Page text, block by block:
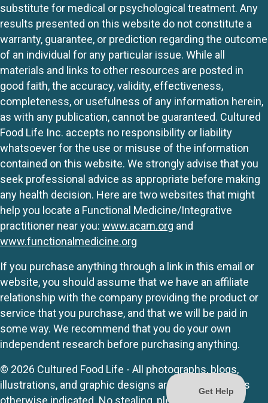
substitute for medical or psychological treatment. Any
results presented on this website do not constitute a
warranty, guarantee, or prediction regarding the outcome
of an individual for any particular issue. While all
materials and links to other resources are posted in
good faith, the accuracy, validity, effectiveness,
completeness, or usefulness of any information herein,
as with any publication, cannot be guaranteed. Cultured
Food Life Inc. accepts no responsibility or liability
whatsoever for the use or misuse of the information
contained on this website. We strongly advise that you
seek professional advice as appropriate before making
any health decision. Here are two websites that might
help you locate a Functional Medicine/Integrative
practitioner near you: www.acam.org and
www.functionalmedicine.org
If you purchase anything through a link in this email or
website, you should assume that we have an affiliate
relationship with the company providing the product or
service that you purchase, and that we will be paid in
some way. We recommend that you do your own
independent research before purchasing anything.
© 2026 Cultured Food Life - All photographs, blogs,
illustrations, and graphic designs are originals unless